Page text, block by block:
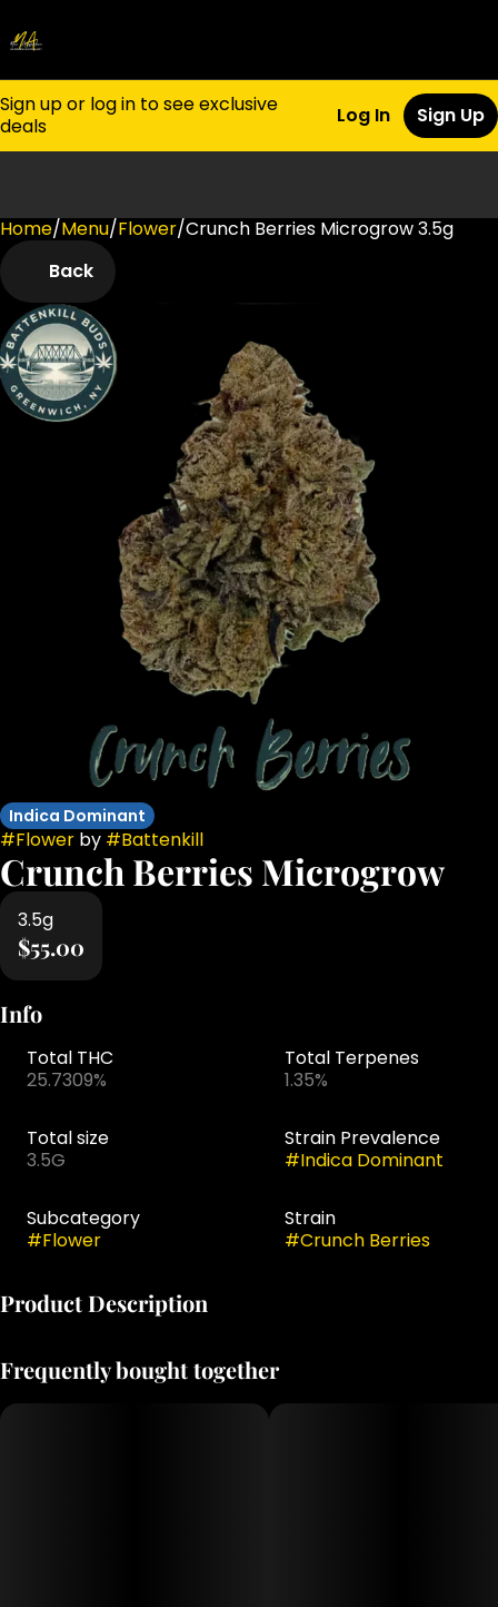
Sign up or log in to see exclusive
deals
Log In Sign Up
Home/Menu/Flower/Crunch Berries Microgrow 3.5g
Back
Indica Dominant
#Flower by #Battenkill
Crunch Berries Microgrow
3.5g
$55.00
Info
Total THC
25.7309%
Total Terpenes
1.35%
Total size
3.5G
Strain Prevalence
#Indica Dominant
Subcategory
#Flower
Strain
#Crunch Berries
Product Description
Blueberry OG,
offering a smooth, decadent smoke that shines through
Frequently bought together
0